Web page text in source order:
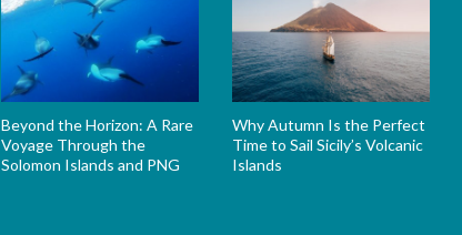
Beyond the Horizon: A Rare
Voyage Through the
Solomon Islands and PNG
Why Autumn Is the Perfect
Time to Sail Sicily’s Volcanic
Islands